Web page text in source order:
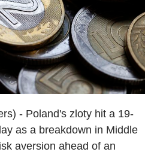
- Poland's zloty hit a 19-
as a breakdown in Middle
aversion ahead of an